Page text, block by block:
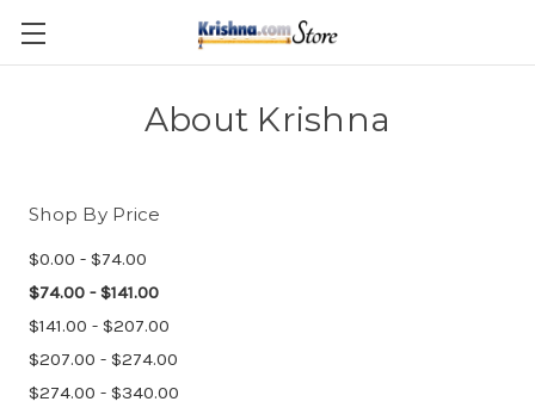
Skip to main content
About Krishna
Shop By Price
$0.00 - $74.00
$74.00 - $141.00
$141.00 - $207.00
$207.00 - $274.00
$274.00 - $340.00